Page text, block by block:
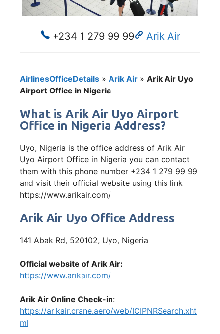
+234 1 279 99 99 Arik Air
AirlinesOfficeDetails » Arik Air » Arik Air Uyo
Airport Office in Nigeria
What is Arik Air Uyo Airport
Office in Nigeria Address?
Uyo, Nigeria is the office address of Arik Air
Uyo Airport Office in Nigeria you can contact
them with this phone number +234 1 279 99 99
and visit their official website using this link
https://www.arikair.com/
Arik Air Uyo Office Address
141 Abak Rd, 520102, Uyo, Nigeria
Official website of Arik Air:
https://www.arikair.com/
Arik Air Online Check-in:
https://arikair.crane.aero/web/ICIPNRSearch.xht
ml